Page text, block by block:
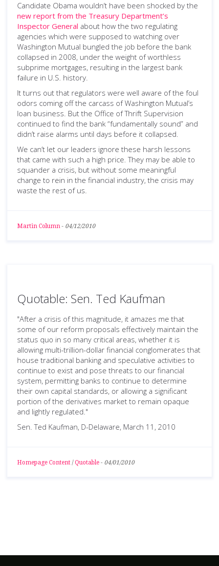
Candidate Obama wouldn’t have been shocked by the
new report from the Treasury Department’s
Inspector General about how the two regulating
agencies which were supposed to watching over
Washington Mutual bungled the job before the bank
collapsed in 2008, under the weight of worthless
subprime mortgages, resulting in the largest bank
failure in U.S. history.
It turns out that regulators were well aware of the foul
odors coming off the carcass of Washington Mutual’s
loan business. But the Office of Thrift Supervision
continued to find the bank “fundamentally sound” and
didn’t raise alarms until days before it collapsed.
We can’t let our leaders ignore these harsh lessons
that came with such a high price. They may be able to
squander a crisis, but without some meaningful
change to rein in the financial industry, the crisis may
waste the rest of us.
Martin Column - 04/12/2010
Quotable: Sen. Ted Kaufman
"After a crisis of this magnitude, it amazes me that
some of our reform proposals effectively maintain the
status quo in so many critical areas, whether it is
allowing multi-trillion-dollar financial conglomerates that
house traditional banking and speculative activities to
continue to exist and pose threats to our financial
system, permitting banks to continue to determine
their own capital standards, or allowing a significant
portion of the derivatives market to remain opaque
and lightly regulated."
Sen. Ted Kaufman, D-Delaware, March 11, 2010
Homepage Content / Quotable - 04/01/2010